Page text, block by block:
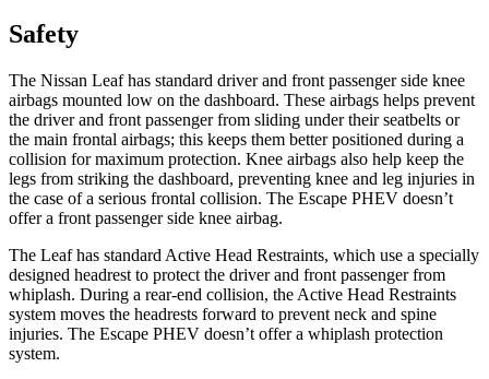
Safety
The Nissan Leaf has standard driver and front passenger side knee
airbags mounted low on the dashboard. These airbags helps prevent
the driver and front passenger from sliding under their seatbelts or
the main frontal airbags; this keeps them better positioned during a
collision for maximum protection. Knee airbags also help keep the
legs from striking the dashboard, preventing knee and leg injuries in
the case of a serious frontal collision. The Escape PHEV doesn’t
offer a front passenger side knee airbag.
The Leaf has standard Active Head Restraints, which use a specially
designed headrest to protect the driver and front passenger from
whiplash. During a rear-end collision, the Active Head Restraints
system moves the headrests forward to prevent neck and spine
injuries. The Escape PHEV doesn’t offer a whiplash protection
system.